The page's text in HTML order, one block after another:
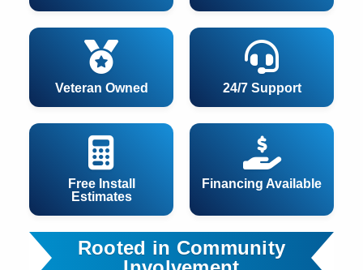
24/7 Support
Free Install
Estimates
Financing Available
Veteran Owned
Rooted in Community